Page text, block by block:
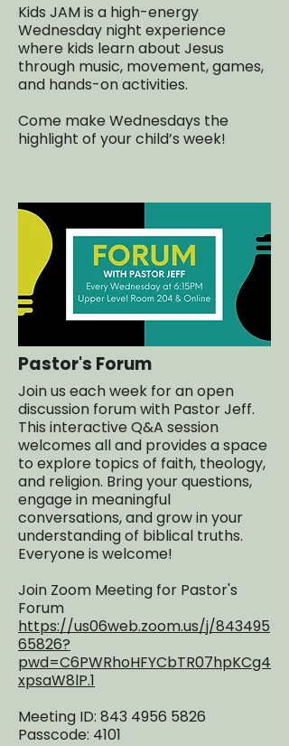
Kids JAM is a high-energy
Wednesday night experience
where kids learn about Jesus
through music, movement, games,
and hands-on activities.
Come make Wednesdays the
highlight of your child’s week!
Pastor's Forum
Join us each week for an open
discussion forum with Pastor Jeff.
This interactive Q&A session
welcomes all and provides a space
to explore topics of faith, theology,
and religion. Bring your questions,
engage in meaningful
conversations, and grow in your
understanding of biblical truths.
Everyone is welcome!
Join Zoom Meeting for Pastor's
Forum
https://us06web.zoom.us/j/843495
65826?
pwd=C6PWRhoHFYCbTR07hpKCg4
xpsaW8lP.1
Meeting ID: 843 4956 5826
Passcode: 4101